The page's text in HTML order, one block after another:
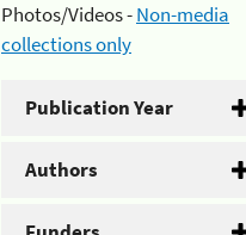
Photos/Videos -Non-media
collections only
Publication Year
Authors